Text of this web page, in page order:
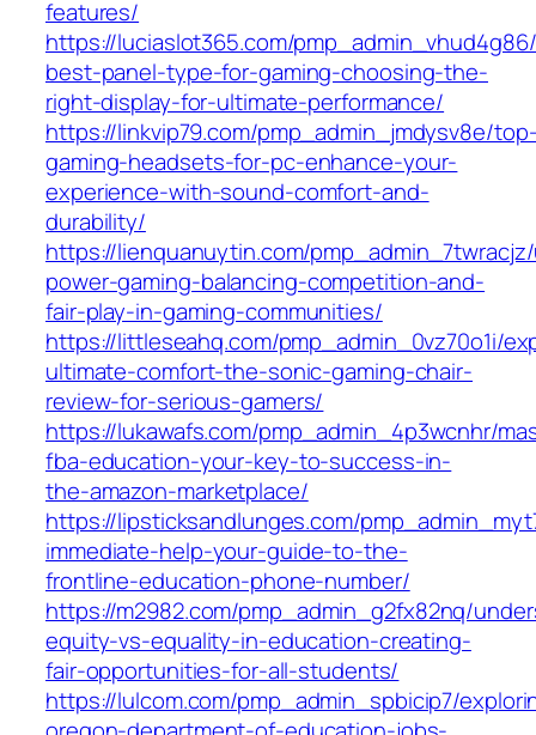
features/
https://luciaslot365.com/
best-panel-type-for-gaming-choosing-the-
right-display-for-ultimate-performance/
https://linkvip79.com/pmp_admin_jmdysv8e/
gaming-headsets-for-pc-enhance-your-
experience-with-sound-comfort-and-
durability/
https://lienquanuytin.com/
power-gaming-balancing-competition-and-
fair-play-in-gaming-communities/
https://littleseahq.com/pmp_admin_0vz70o1i/
ultimate-comfort-the-sonic-gaming-chair-
review-for-serious-gamers/
https://lukawafs.com/pmp_admin_4p3wcnhr/
fba-education-your-key-to-success-in-
the-amazon-marketplace/
https://lipsticksandlunges.com/
immediate-help-your-guide-to-the-
frontline-education-phone-number/
https://m2982.com/pmp_admin_g2fx82nq/
equity-vs-equality-in-education-creating-
fair-opportunities-for-all-students/
https://lulcom.com/pmp_admin_spbicip7/